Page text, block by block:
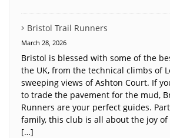
Bristol Trail Runners
March 28, 2026
Bristol is blessed with some of the
the UK, from the technical climbs of
sweeping views of Ashton Court. If
to trade the pavement for the mud,
Runners are your perfect guides.
family, this club is all about the joy
[…]